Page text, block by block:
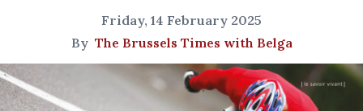
Friday, 14 February 2025
By The Brussels Times with Belga